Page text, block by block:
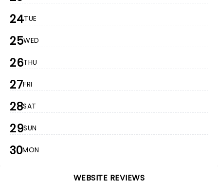
24TUE
25WED
26THU
27FRI
28SAT
29SUN
30MON
WEBSITE REVIEWS